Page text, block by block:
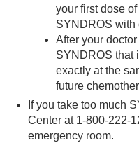
your first dose
SYNDROS with
After your
SYNDROS that
exactly at the
future
If you take too much
Center at 1-800-222-
emergency room.